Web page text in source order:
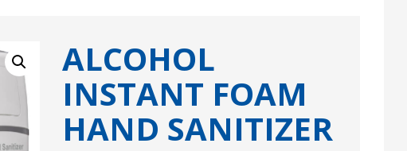
ALCOHOL
INSTANT FOAM
HAND SANITIZER